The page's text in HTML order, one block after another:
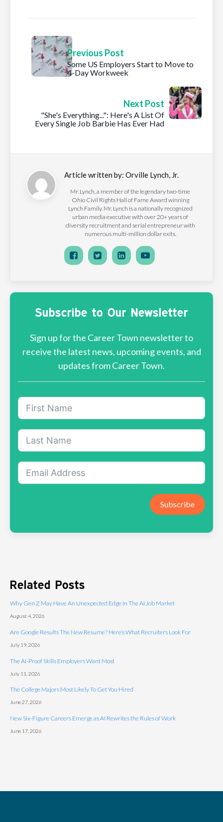
Previous Post
Some US Employers Start to Move to
4-Day Workweek
Next Post
"She's Everything...": Here's A List Of
Every Single Job Barbie Has Ever Had
Article written by: Orville Lynch, Jr.
Mr. Lynch, a member of the legendary two-time
Ohio Civil Rights Hall of Fame Award winning
Lynch Family. Mr. Lynch is a nationally recognized
urban media executive with over 20+ years of
diversity recruitment and serial entrepreneur with
numerous multi-million dollar exits.
Subscribe to Our Newsletter
Sign up for the Career Town newsletter to
receive the latest news, upcoming events, and
updates from Career Town.
Subscribe
Related Posts
Why Gen Z May Have An Unexpected Edge In The AI Job Market
August 4, 2026
Are Google Results The New Resume? Here’s What Recruiters Look For
July 19, 2026
The AI-Proof Skills Employers Want Most
July 11, 2026
The College Majors Most Likely To Get You Hired
June 27, 2026
New Six-Figure Careers Emerge as AI Rewrites the Rules of Work
June 17, 2026